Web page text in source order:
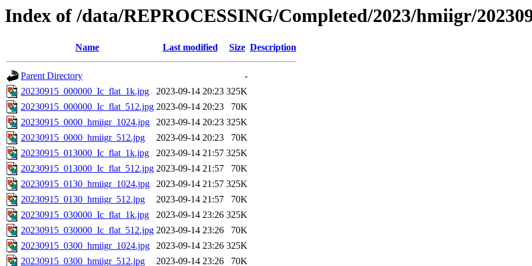
Index of /data/REPROCESSING/Completed/2023/hmiigr/
Name Last modified Size Description
Parent Directory
-
20230915_000000_Ic_flat_1k.jpg
2023-09-14 20:23 325K
20230915_000000_Ic_flat_512.jpg 2023-09-14 20:23
70K
20230915_0000_hmiigr_1024.jpg
2023-09-14 20:23 325K
20230915_0000_hmiigr_512.jpg
2023-09-14 20:23
70K
20230915_013000_Ic_flat_1k.jpg
2023-09-14 21:57 325K
20230915_013000_Ic_flat_512.jpg 2023-09-14 21:57
70K
20230915_0130_hmiigr_1024.jpg
2023-09-14 21:57 325K
20230915_0130_hmiigr_512.jpg
2023-09-14 21:57
70K
20230915_030000_Ic_flat_1k.jpg
2023-09-14 23:26 325K
20230915_030000_Ic_flat_512.jpg 2023-09-14 23:26
70K
20230915_0300_hmiigr_1024.jpg
2023-09-14 23:26 325K
20230915_0300_hmiigr_512.jpg
2023-09-14 23:26 70K